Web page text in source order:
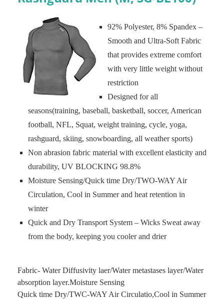
92% Polyester, 8% Spandex –
Smooth and Ultra-Soft Fabric
that provides extreme comfort
with very little weight without
restriction
Designed for all
seasons(training, baseball, basketball, soccer, American
football, NFL, Squat, weight training, cycle, yoga,
rashguard, skiing, snowboarding, all weather sports)
Non abrasion fabric material with excellent elasticity and
durability, UV BLOCKING 98.8%
Moisture Sensing/Quick time Dry/TWO-WAY Air
Circulation, Cool in Summer and heat retention in
winter
Quick and Dry Transport System – Wicks Sweat away
from the body, keeping you cooler and drier
Fabric- Water Diffusivity laer/Water metastases layer/Water
absorption layer.Moisture Sensing
Quick time Dry/TWC-WAY Air Circulatio,Cool in Summer